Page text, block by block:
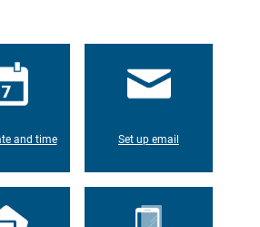
and time Set up email